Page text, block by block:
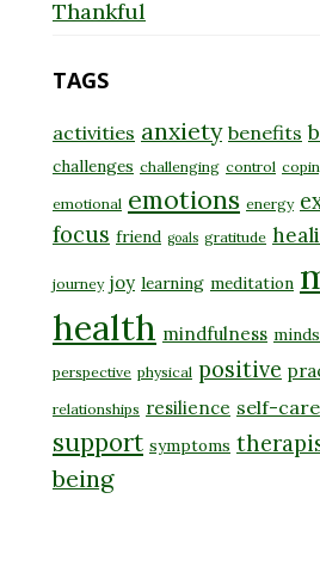
Thankful
TAGS
activities anxiety benefits
challenges challenging control
emotional emotions energy
focus friend goals gratitude
journey joy learning meditation
health mindfulness
perspective physical positive
relationships resilience self-care
support symptoms
being